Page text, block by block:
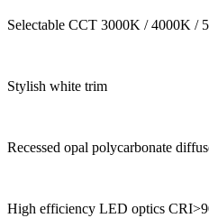
Selectable CCT 3000K / 4000K /
Stylish white trim
Recessed opal polycarbonate
High efficiency LED optics